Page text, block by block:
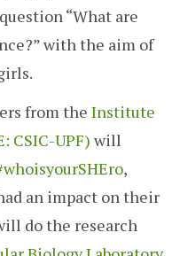
“What are
with the aim of
from the Institute
CSIC-UPF) will
,
an impact on their
do the research